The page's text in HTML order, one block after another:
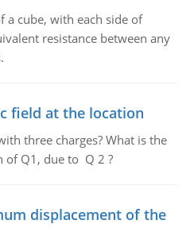
a cube, with each side of
resistance between any
field at the location
three charges? What is the
of Q1, due to Q 2 ?
displacement of the